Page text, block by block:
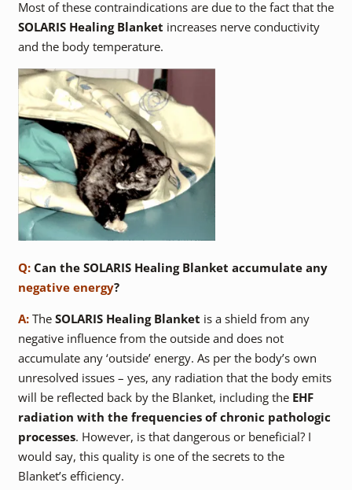
Most of these contraindications are due to the fact that the
SOLARIS Healing Blanket increases nerve conductivity
and the body temperature.
Q:Can the SOLARIS Healing Blanket accumulate any
negative energy?
A: The SOLARIS Healing Blanket is a shield from any
negative influence from the outside and does not
accumulate any ‘outside’ energy. As per the body’s own
unresolved issues – yes, any radiation that the body emits
will be reflected back by the Blanket, including the EHF
radiation with the frequencies of chronic pathologic
processes. However, is that dangerous or beneficial? I
would say, this quality is one of the secrets to the
Blanket’s efficiency.